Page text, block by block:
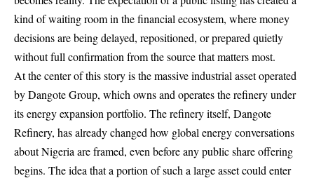
kind of waiting room in the financial ecosystem, where money
decisions are being delayed, repositioned, or prepared quietly
without full confirmation from the source that matters most.
At the center of this story is the massive industrial asset operated
by Dangote Group, which owns and operates the refinery under
its energy expansion portfolio. The refinery itself, Dangote
Refinery, has already changed how global energy conversations
about Nigeria are framed, even before any public share offering
begins. The idea that a portion of such a large asset could enter